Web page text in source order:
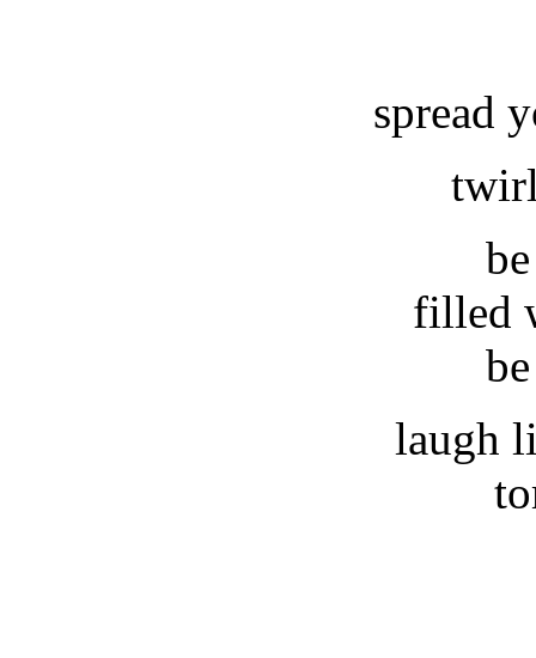
spread
filled
laugh